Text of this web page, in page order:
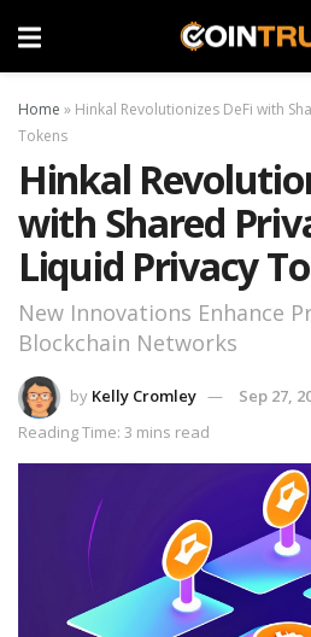
Home » Hinkal Revolutionizes DeFi with
Tokens
Hinkal
with Shared
Liquid Privacy
New Innovations Enhance
Blockchain Networks
by Kelly Cromley
Sep 27,
Reading Time: 3 mins read